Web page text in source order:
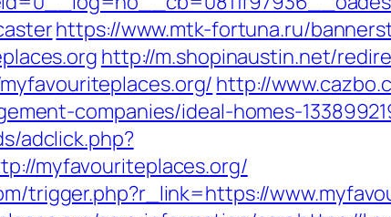
https://www.mtk-fortuna.ru/
http://m.shopinaustin.net/
http://
companies/ideal-homes-
adclick.php?
myfavouriteplaces.org/
trigger.php?r_link=https://